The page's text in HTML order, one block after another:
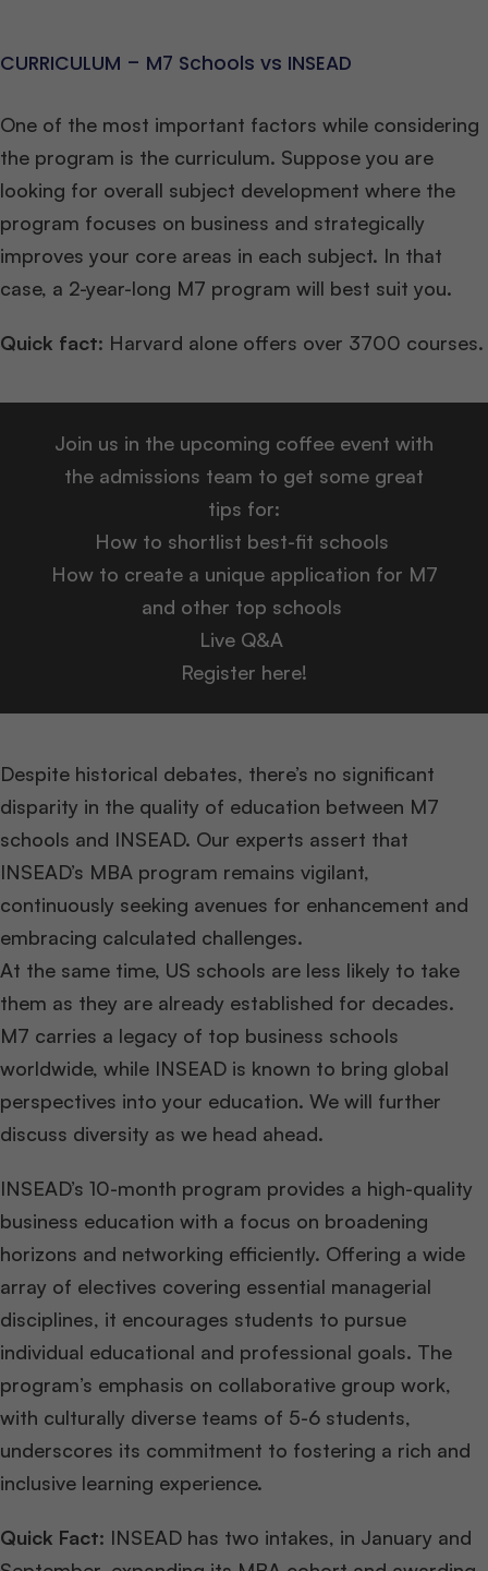
CURRICULUM – M7 Schools vs INSEAD
One of the most important factors while considering
the program is the curriculum. Suppose you are
looking for overall subject development where the
program focuses on business and strategically
improves your core areas in each subject. In that
case, a 2-year-long M7 program will best suit you.
Quick fact: Harvard alone offers over 3700 courses.
Join us in the upcoming coffee event with
the admissions team to get some great
tips for:
How to shortlist best-fit schools
How to create a unique application for M7
and other top schools
Live Q&A
Register here!
Despite historical debates, there’s no significant
disparity in the quality of education between M7
schools and INSEAD. Our experts assert that
INSEAD’s MBA program remains vigilant,
continuously seeking avenues for enhancement and
embracing calculated challenges.
At the same time, US schools are less likely to take
them as they are already established for decades.
M7 carries a legacy of top business schools
worldwide, while INSEAD is known to bring global
perspectives into your education. We will further
discuss diversity as we head ahead.
INSEAD’s 10-month program provides a high-quality
business education with a focus on broadening
horizons and networking efficiently. Offering a wide
array of electives covering essential managerial
disciplines, it encourages students to pursue
individual educational and professional goals. The
program’s emphasis on collaborative group work,
with culturally diverse teams of 5-6 students,
underscores its commitment to fostering a rich and
inclusive learning experience.
Quick Fact: INSEAD has two intakes, in January and